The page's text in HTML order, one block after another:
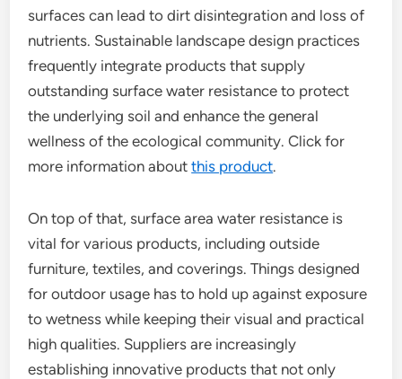
surfaces can lead to dirt disintegration and loss of
nutrients. Sustainable landscape design practices
frequently integrate products that supply
outstanding surface water resistance to protect
the underlying soil and enhance the general
wellness of the ecological community. Click for
more information aboutthis product.
On top of that, surface area water resistance is
vital for various products, including outside
furniture, textiles, and coverings. Things designed
for outdoor usage has to hold up against exposure
to wetness while keeping their visual and practical
high qualities. Suppliers are increasingly
establishing innovative products that not only